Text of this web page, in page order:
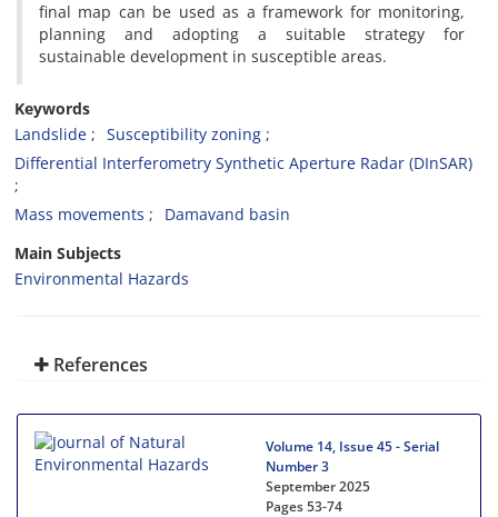
final map can be used as a framework for monitoring,
planning and adopting a suitable strategy for
sustainable development in susceptible areas.
Keywords
Landslide
Susceptibility zoning
Differential Interferometry Synthetic Aperture Radar (DInSAR)
Mass movements
Damavand basin
Main Subjects
Environmental Hazards
References
Volume 14, Issue 45 - Serial
Number 3
September 2025
Pages53-74